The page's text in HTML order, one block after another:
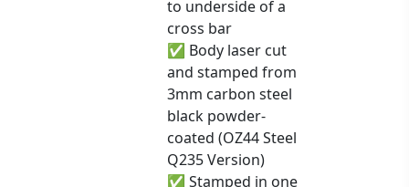
to underside of a
cross bar
✅ Body laser cut
and stamped from
3mm carbon steel
black powder-
coated (OZ44 Steel
Q235 Version)
✅ Stamped in one